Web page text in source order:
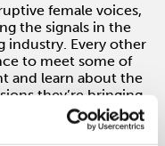
female voices,
the signals in the
industry. Every other
to meet some of
and learn about the
they’re bringing
Laura and Alexa
questions plaguing